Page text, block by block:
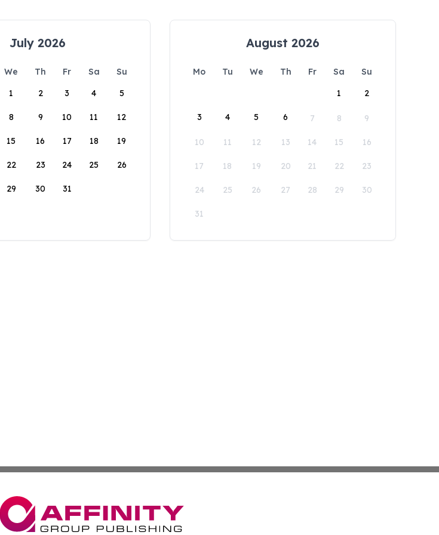
July 2026
We Th Fr Sa
Su
1
2 3 4 5
8 9 10 11 12
15 16 17 18 19
22 23 24 25 26
29 30 31
August 2026
Mo Tu We Th Fr Sa
Su
1
2
3 4 5 6 7 8 9
10 11 12 13 14 15 16
17 18 19 20 21 22 23
24 25 26 27 28 29 30
31